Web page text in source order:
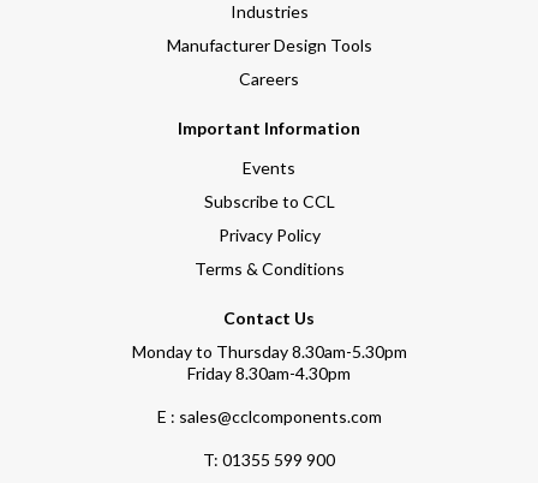
Industries
Manufacturer Design Tools
Careers
Important Information
Events
Subscribe to CCL
Privacy Policy
Terms & Conditions
Contact Us
Monday to Thursday 8.30am-5.30pm
Friday 8.30am-4.30pm
E : sales@cclcomponents.com
T: 01355 599 900